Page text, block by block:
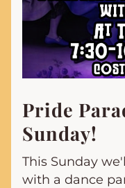
Pride
Sunday!
This Sunday
with a dance